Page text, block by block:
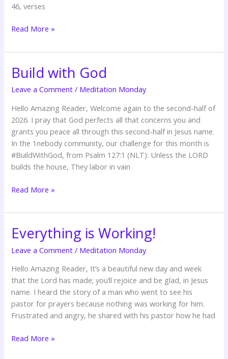
46, verses
Read More »
Build with God
Leave a Comment / Meditation Monday
Hello Amazing Reader, Welcome again to the second-half of
2026. I pray that God perfects all that concerns you and
grants you peace all through this second-half in Jesus name.
In the 1nebody community, our challenge for this month is
#BuildWithGod, from Psalm 127:1 (NLT): Unless the LORD
builds the house, They labor in vain
Build
with
God
Read More »
Everything is Working!
Leave a Comment / Meditation Monday
Hello Amazing Reader, It’s a beautiful new day and week
that the Lord has made; you’ll rejoice and be glad, in Jesus
name. I heard the story of a man who went to see his
pastor for prayers because nothing was working for him.
Frustrated and angry, he shared with his pastor how he had
Everything
is
Working!
Read More »